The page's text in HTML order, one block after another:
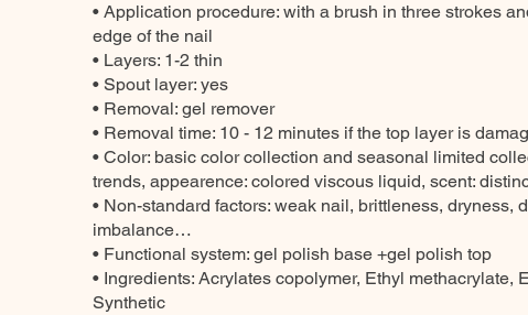
• Application procedure: with a brush in three strokes
edge of the nail
• Layers: 1-2 thin
• Spout layer: yes
• Removal: gel remover
• Removal time: 10 - 12 minutes if the top layer is
• Color: basic color collection and seasonal limited
trends, appearence: colored viscous liquid, scent:
• Non-standard factors: weak nail, brittleness, dryness,
imbalance…
• Functional system: gel polish base +gel polish top
• Ingredients: Acrylates copolymer, Ethyl methacrylate,
Synthetic